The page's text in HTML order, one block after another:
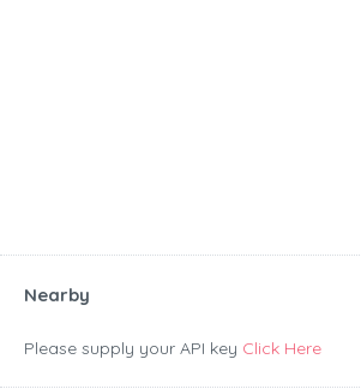
Nearby
Please supply your API key Click Here